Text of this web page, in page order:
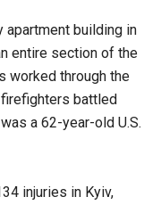
building in
entire section of the
worked through the
battled
a 62-year-old U.S.
injuries in Kyiv,